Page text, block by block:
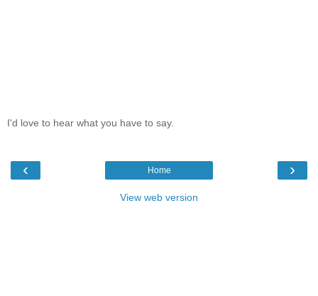
I'd love to hear what you have to say.
‹ ›
Home
View web version